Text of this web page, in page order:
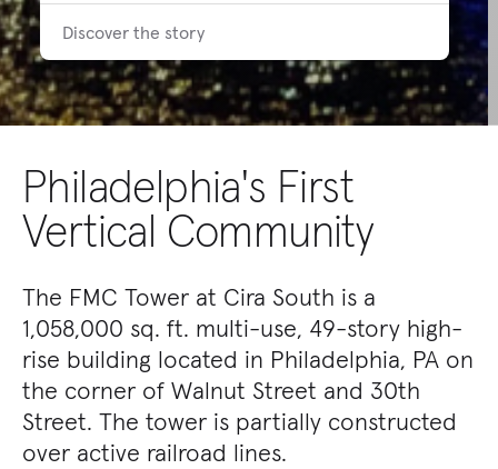
Discover the story
Philadelphia's First
Vertical Community
The FMC Tower at Cira South is a
1,058,000 sq. ft. multi-use, 49-story high-
rise building located in Philadelphia, PA on
the corner of Walnut Street and 30th
Street. The tower is partially constructed
over active railroad lines.